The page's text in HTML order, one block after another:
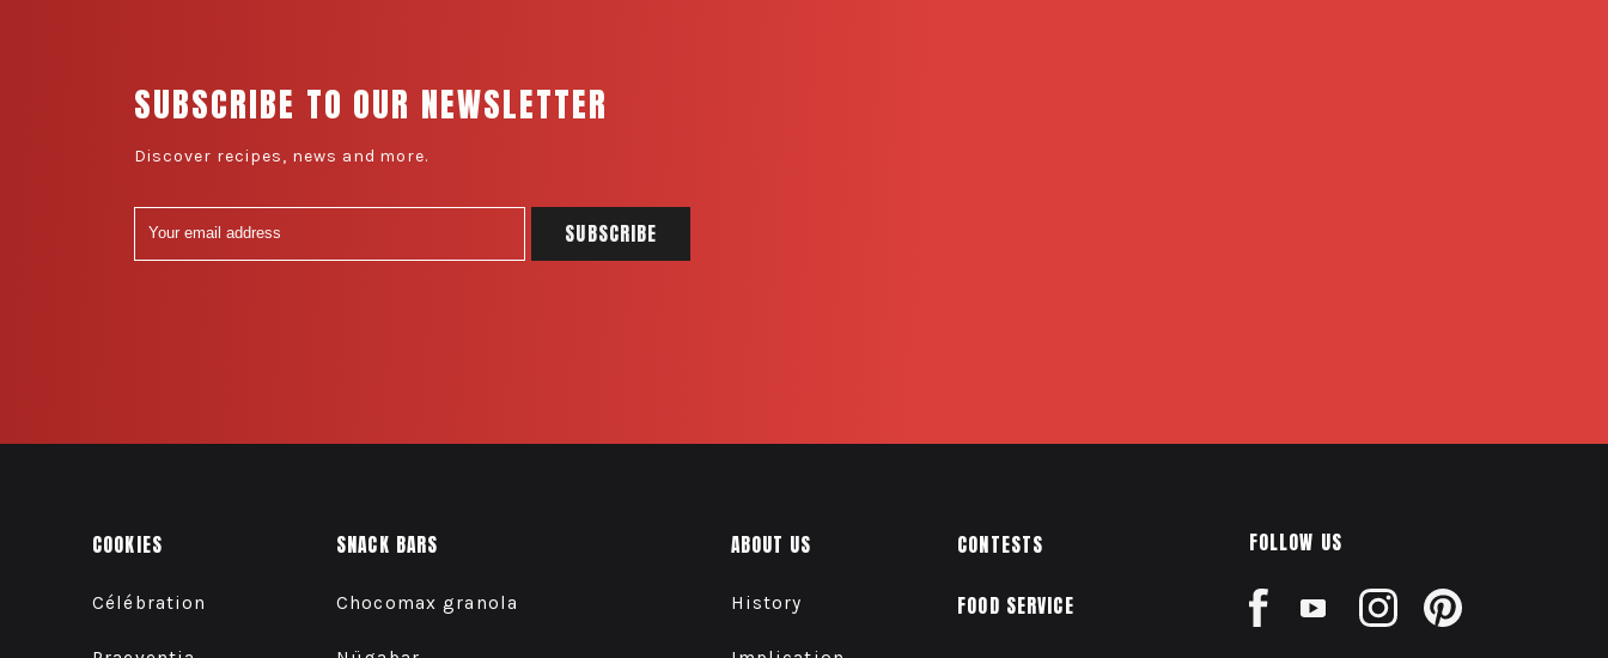
SUBSCRIBE TO OUR NEWSLETTER
Discover recipes, news and more.
COOKIES
Célébration
SNACK BARS
Chocomax granola
ABOUT US
History
CONTESTS
FOOD SERVICE
FOLLOW US